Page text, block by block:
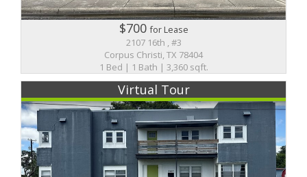
$700for Lease
2107 16th , #3
Corpus Christi, TX 78404
1 Bed | 1 Bath | 3,360 sqft.
Virtual Tour